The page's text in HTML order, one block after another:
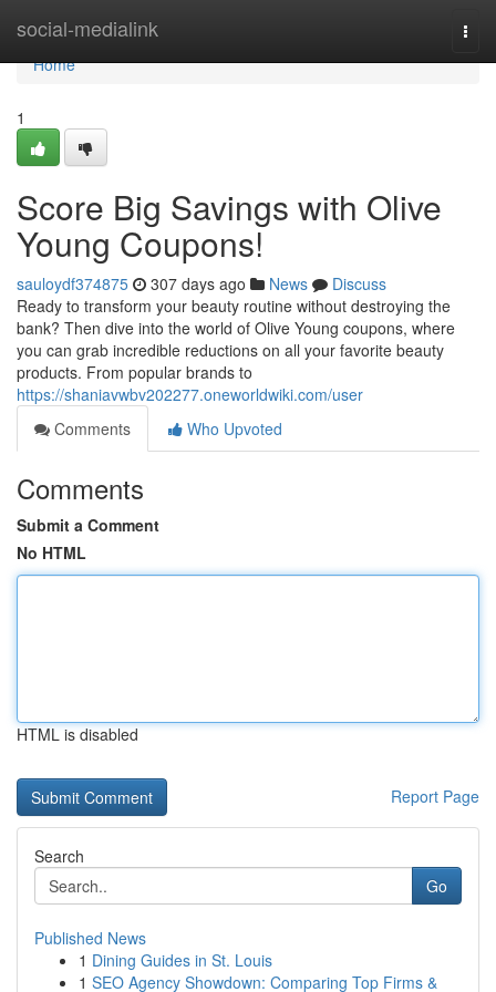
social-medialink
Home
Home
1
Score Big Savings with Olive
Young Coupons!
sauloydf374875 307 days ago News
Discuss
Ready to transform your beauty routine without destroying the
bank? Then dive into the world of Olive Young coupons, where
you can grab incredible reductions on all your favorite beauty
products. From popular brands to
https://shaniavwbv202277.oneworldwiki.com/user
Comments
Who Upvoted
Comments
Submit a Comment
No HTML
HTML is disabled
Report Page
Search
Go
Published News
1 Dining Guides in St. Louis
1 SEO Agency Showdown: Comparing Top Firms &